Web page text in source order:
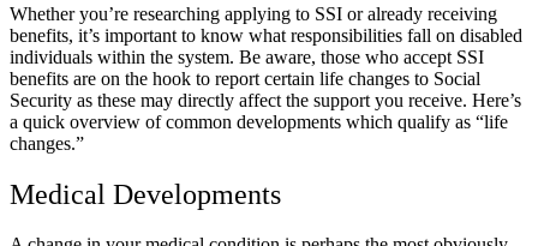
Whether you’re researching applying to SSI or already receiving
benefits, it’s important to know what responsibilities fall on disabled
individuals within the system. Be aware, those who accept SSI
benefits are on the hook to report certain life changes to Social
Security as these may directly affect the support you receive. Here’s
a quick overview of common developments which qualify as “life
changes.”
Medical Developments